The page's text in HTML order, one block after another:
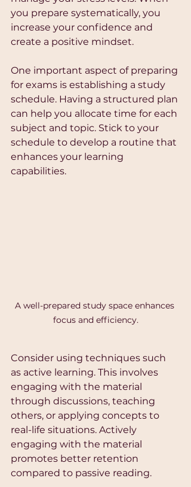
you prepare systematically, you
increase your confidence and
create a positive mindset.
One important aspect of preparing
for exams is establishing a study
schedule. Having a structured plan
can help you allocate time for each
subject and topic. Stick to your
schedule to develop a routine that
enhances your learning
capabilities.
A well-prepared study space enhances
focus and efficiency.
Consider using techniques such
as active learning. This involves
engaging with the material
through discussions, teaching
others, or applying concepts to
real-life situations. Actively
engaging with the material
promotes better retention
compared to passive reading.